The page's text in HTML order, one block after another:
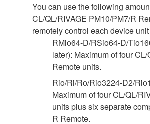
You can use the following
CL/QL/RIVAGE PM10/PM7/R
remotely control each device
RMio64-D/RSio64-D/
later): Maximum of four
Remote units.
Rio/Ri/Ro/Rio3224-D2/
Maximum of four CL/QL/
units plus six separate
R Remote.